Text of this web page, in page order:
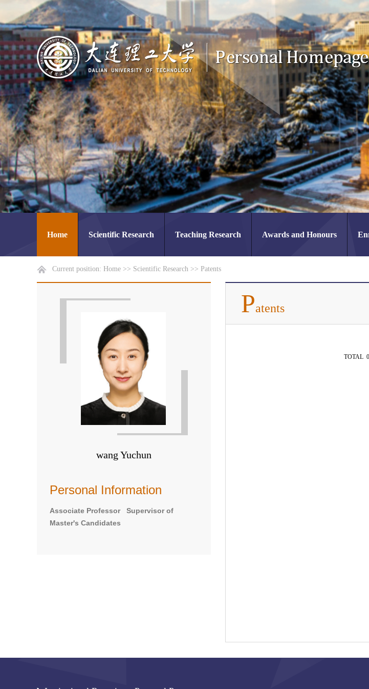
Home Scientific Research Teaching Research Awards and Honours
Current position: Home >> Scientific Research >> Patents
wang Yuchun
Personal Information
Associate Professor Supervisor of
Master's Candidates
Patents
TOTAL